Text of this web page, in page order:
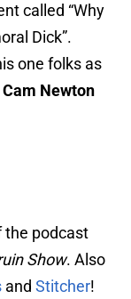
called “Why
Dick”.
one folks as
Cam Newton
the podcast
Show. Also
and Stitcher!